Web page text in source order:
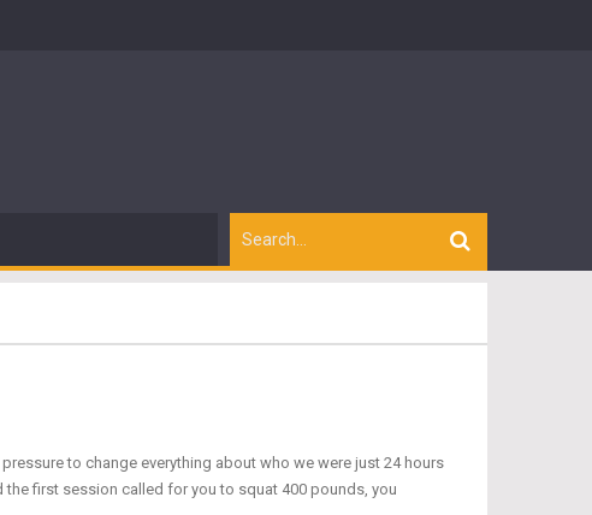
to change everything about who we were just 24 hours
first session called for you to squat 400 pounds, you